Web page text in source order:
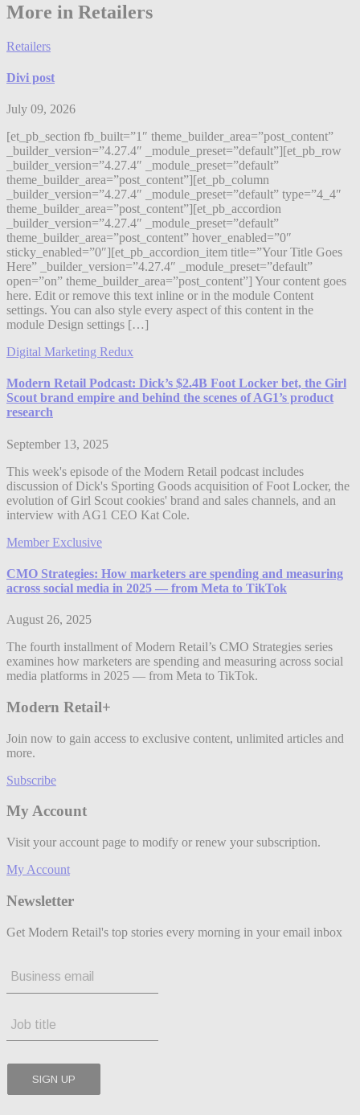
More in Retailers
Retailers
Divi post
July 09, 2026
[et_pb_section fb_built=”1″ theme_builder_area=”post_content”
_builder_version=”4.27.4″ _module_preset=”default”][et_pb_row
_builder_version=”4.27.4″ _module_preset=”default”
theme_builder_area=”post_content”][et_pb_column
_builder_version=”4.27.4″ _module_preset=”default” type=”4_4″
theme_builder_area=”post_content”][et_pb_accordion
_builder_version=”4.27.4″ _module_preset=”default”
theme_builder_area=”post_content” hover_enabled=”0″
sticky_enabled=”0″][et_pb_accordion_item title=”Your Title Goes
Here” _builder_version=”4.27.4″ _module_preset=”default”
open=”on” theme_builder_area=”post_content”] Your content goes
here. Edit or remove this text inline or in the module Content
settings. You can also style every aspect of this content in the
module Design settings […]
Digital Marketing Redux
Modern Retail Podcast: Dick’s $2.4B Foot Locker bet, the Girl
Scout brand empire and behind the scenes of AG1’s product
research
September 13, 2025
This week's episode of the Modern Retail podcast includes
discussion of Dick's Sporting Goods acquisition of Foot Locker, the
evolution of Girl Scout cookies' brand and sales channels, and an
interview with AG1 CEO Kat Cole.
Member Exclusive
CMO Strategies: How marketers are spending and measuring
across social media in 2025 — from Meta to TikTok
August 26, 2025
The fourth installment of Modern Retail’s CMO Strategies series
examines how marketers are spending and measuring across social
media platforms in 2025 — from Meta to TikTok.
Modern Retail+
Join now to gain access to exclusive content, unlimited articles and
more.
Subscribe
My Account
Visit your account page to modify or renew your subscription.
My Account
Newsletter
Get Modern Retail's top stories every morning in your email inbox